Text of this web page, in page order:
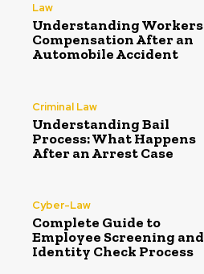
Law
Understanding Workers
Compensation After an
Automobile Accident
Criminal Law
Understanding Bail
Process: What Happens
After an Arrest Case
Cyber-Law
Complete Guide to
Employee Screening and
Identity Check Process